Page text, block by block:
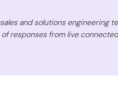
and solutions engineering
responses from live